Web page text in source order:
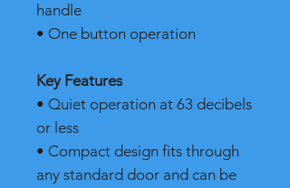
handle
• One button operation
Key Features
• Quiet operation at 63 decibels
or less
• Compact design fits through
any standard door and can be